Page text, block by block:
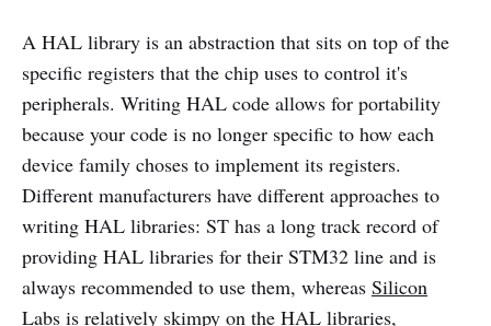
A HAL library is an abstraction that sits on top of the
specific registers that the chip uses to control it's
peripherals. Writing HAL code allows for portability
because your code is no longer specific to how each
device family choses to implement its registers.
Different manufacturers have different approaches to
writing HAL libraries: ST has a long track record of
providing HAL libraries for their STM32 line and is
always recommended to use them, whereas Silicon
Labs is relatively skimpy on the HAL libraries,